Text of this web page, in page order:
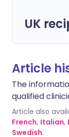
UK
Article
The
qualified
Article also
French, Italian,
Swedish.